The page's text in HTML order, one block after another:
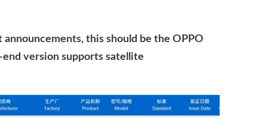
this should be the OPPO
end version supports satellite